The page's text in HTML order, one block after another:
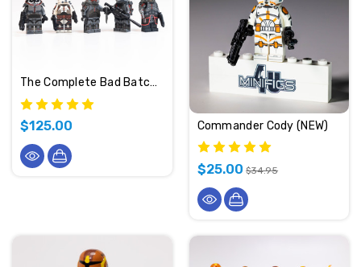
The Complete Bad Batch (Clone Force 99)
$125.00 Commander Cody (NEW)
$25.00 $34.95